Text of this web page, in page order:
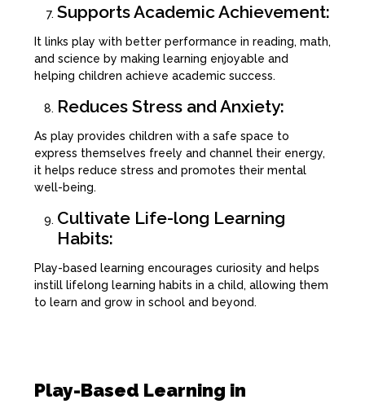
Supports Academic Achievement:
It links play with better performance in reading, math,
and science by making learning enjoyable and
helping children achieve academic success.
Reduces Stress and Anxiety:
As play provides children with a safe space to
express themselves freely and channel their energy,
it helps reduce stress and promotes their mental
well-being.
Cultivate Life-long Learning
Habits:
Play-based learning encourages curiosity and helps
instill lifelong learning habits in a child, allowing them
to learn and grow in school and beyond.
Play-Based Learning in